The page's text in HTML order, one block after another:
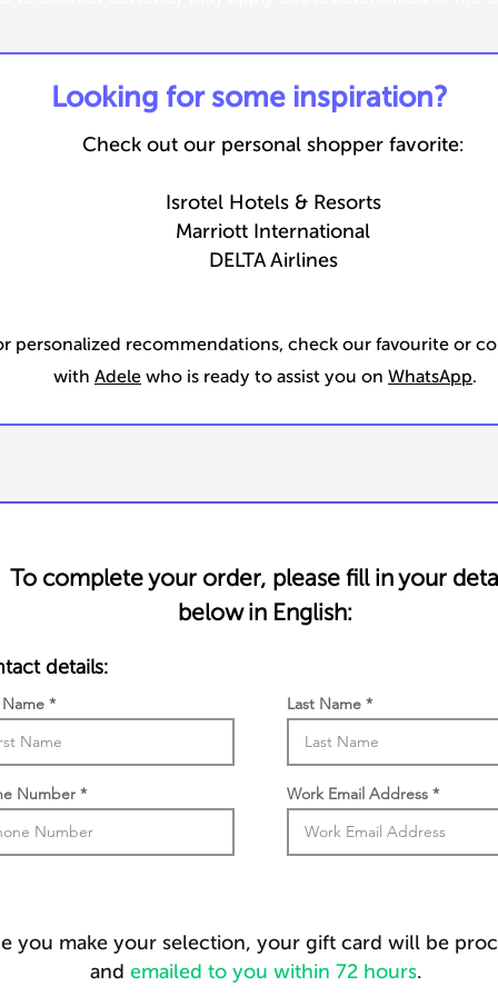
​Looking for some inspiration?
Check out our personal shopper favorite:
Isrotel Hotels & Resorts
Marriott International
DELTA Airlines
personalized recommendations, check our favourite or
with Adele who is ready to assist you on WhatsApp.
To complete your order, please fill in your
below in English:
details:
Number
Last Name
Work Email Address
you make your selection, your gift card will be
and emailed to you within 72 hours.